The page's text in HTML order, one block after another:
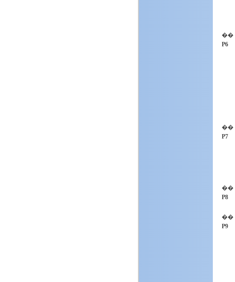
��
P6
��
P7
��
P8
��
P9